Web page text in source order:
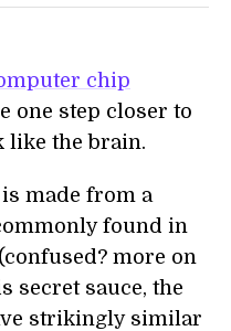
chip
one step closer to
like the brain.
made from a
found in
more on
secret sauce, the
strikingly similar